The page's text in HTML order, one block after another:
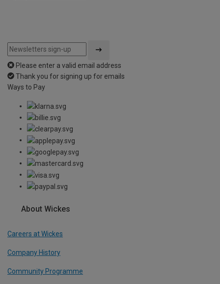
Please enter a valid email address
Thank you for signing up for emails
Ways to Pay
About Wickes
Careers at Wickes
Company History
Community Programme